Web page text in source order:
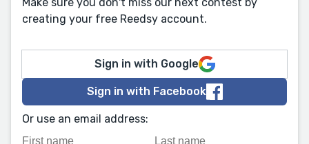
creating your free Reedsy account.
Sign in with Google
Sign in with Facebook
Or use an email address: